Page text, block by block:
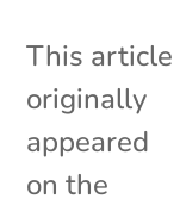
This article
originally
appeared
on the